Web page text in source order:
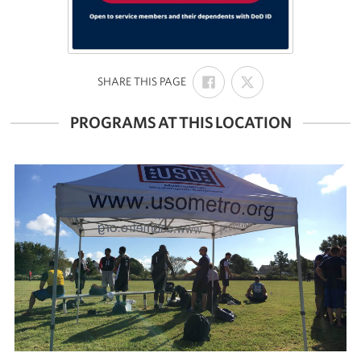
SHARE THIS PAGE:
SHARE
ON
FACEBOOK
SHARE
ON
X
PROGRAMS AT THIS LOCATION